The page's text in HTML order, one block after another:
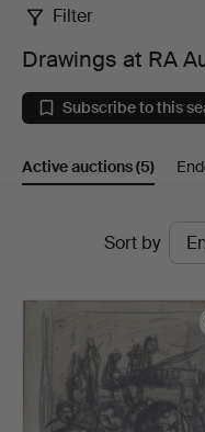
Drawings
at
RA
Norrköping
Filter
Drawings at RA
Subscribe to this
Active auctions(5)
Sort by